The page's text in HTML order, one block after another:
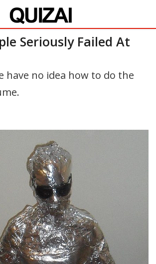
Seriously Failed At
have no idea how to do the